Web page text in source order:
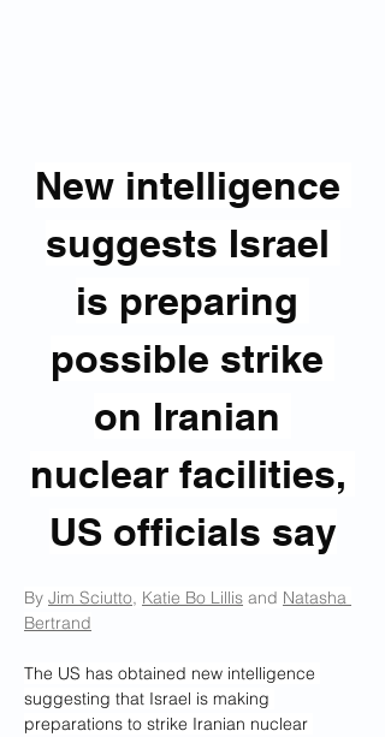
New intelligence
suggests Israel
is preparing
possible strike
on Iranian
nuclear facilities,
US officials say
By Jim Sciutto, Katie Bo Lillis and Natasha
Bertrand
The US has obtained new intelligence
suggesting that Israel is making
preparations to strike Iranian nuclear